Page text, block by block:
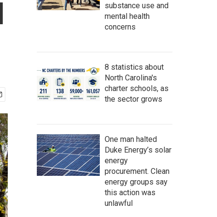
substance use and
mental health
concerns
8 statistics about
North Carolina's
charter schools, as
the sector grows
One man halted
Duke Energy’s solar
energy
procurement. Clean
energy groups say
this action was
unlawful